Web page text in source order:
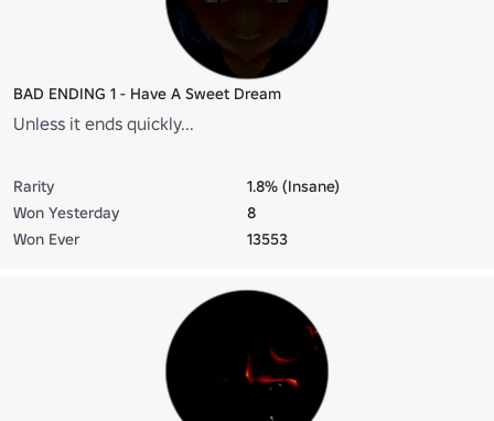
BAD ENDING 1 - Have A Sweet Dream
Unless it ends quickly...
Rarity
1.8% (Insane)
Won Yesterday
8
Won Ever
13553